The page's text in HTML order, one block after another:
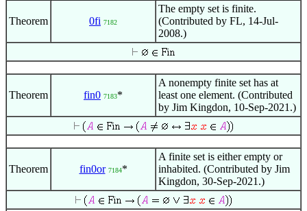
Theorem 0fi 7182
The empty set is finite.
(Contributed by FL, 14-Jul-
2008.)
Theorem fin0 7183*
A nonempty finite set has at
least one element. (Contributed
by Jim Kingdon, 10-Sep-2021.)
Theorem fin0or 7184*
A finite set is either empty or
inhabited. (Contributed by Jim
Kingdon, 30-Sep-2021.)